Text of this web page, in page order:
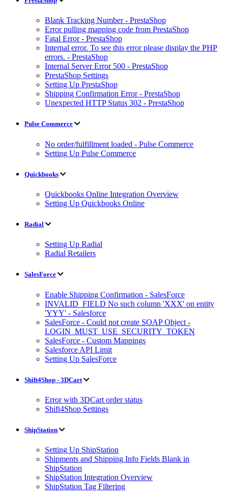
Blank Tracking Number - PrestaShop
Error pulling mapping code from PrestaShop
Fatal Error - PrestaShop
Internal error. To see this error please display the PHP
errors. - PrestaShop
Internal Server Error 500 - PrestaShop
PrestaShop Settings
Setting Up PrestaShop
Shipping Confirmation Error - PrestaShop
Unexpected HTTP Status 302 - PrestaShop
Pulse Commerce
No order/fulfillment loaded - Pulse Commerce
Setting Up Pulse Commerce
Quickbooks
Quickbooks Online Integration Overview
Setting Up Quickbooks Online
Radial
Setting Up Radial
Radial Retailers
SalesForce
Enable Shipping Confirmation - SalesForce
INVALID_FIELD No such column 'XXX' on entity
'YYY' - Salesforce
SalesForce - Could not create SOAP Object -
LOGIN_MUST_USE_SECURITY_TOKEN
SalesForce - Custom Mappings
Salesforce API Limit
Setting Up SalesForce
Shift4Shop - 3DCart
Error with 3DCart order status
Shift4Shop Settings
ShipStation
Setting Up ShipStation
Shipments and Shipping Info Fields Blank in
ShipStation
ShipStation Integration Overview
ShipStation Tag Filtering